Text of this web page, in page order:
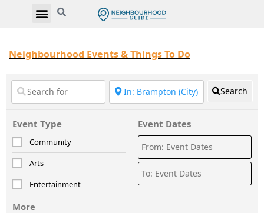
Neighbourhood Events & Things To Do
Search
Event Type
Community
Arts
Entertainment
More
Event Dates